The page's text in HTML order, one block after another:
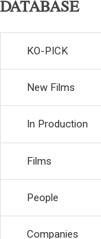
DATABASE
KO-PICK
New Films
In Production
Films
People
Companies